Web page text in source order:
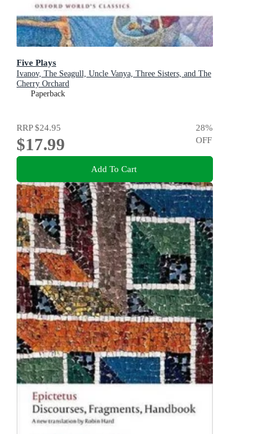
Five Plays
Ivanov, The Seagull, Uncle Vanya, Three Sisters, and The
Cherry Orchard
Paperback
RRP$24.95
$17.99
28%
OFF
Add To Cart